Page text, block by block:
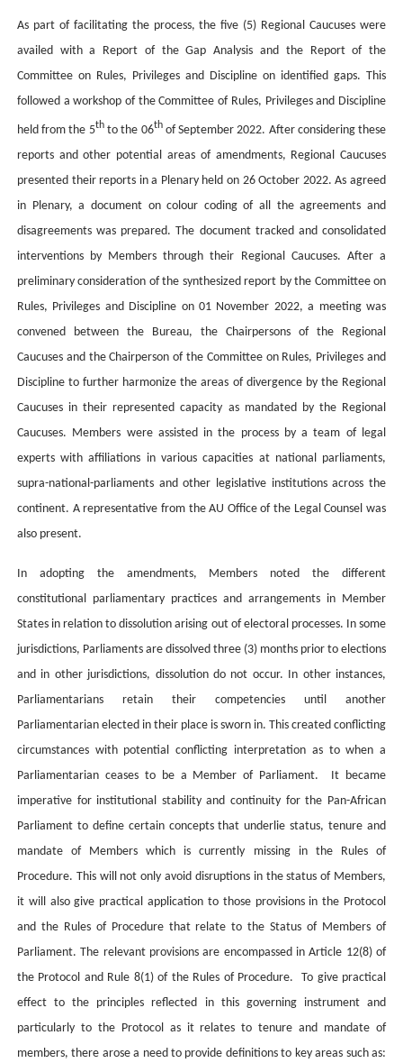
As part of facilitating the process, the five (5) Regional Caucuses were
availed with a Report of the Gap Analysis and the Report of the
Committee on Rules, Privileges and Discipline on identified gaps. This
followed a workshop of the Committee of Rules, Privileges and Discipline
held from the 5thto the 06thof September 2022. After considering these
reports and other potential areas of amendments, Regional Caucuses
presented their reports in a Plenary held on 26 October 2022. As agreed
in Plenary, a document on colour coding of all the agreements and
disagreements was prepared. The document tracked and consolidated
interventions by Members through their Regional Caucuses. After a
preliminary consideration of the synthesized report by the Committee on
Rules, Privileges and Discipline on 01 November 2022, a meeting was
convened between the Bureau, the Chairpersons of the Regional
Caucuses and the Chairperson of the Committee on Rules, Privileges and
Discipline to further harmonize the areas of divergence by the Regional
Caucuses in their represented capacity as mandated by the Regional
Caucuses. Members were assisted in the process by a team of legal
experts with affiliations in various capacities at national parliaments,
supra-national-parliaments and other legislative institutions across the
continent. A representative from the AU Office of the Legal Counsel was
also present.
In adopting the amendments, Members noted the different
constitutional parliamentary practices and arrangements in Member
States in relation to dissolution arising out of electoral processes. In some
jurisdictions, Parliaments are dissolved three (3) months prior to elections
and in other jurisdictions, dissolution do not occur. In other instances,
Parliamentarians retain their competencies until another
Parliamentarian elected in their place is sworn in. This created conflicting
circumstances with potential conflicting interpretation as to when a
Parliamentarian ceases to be a Member of Parliament. It became
imperative for institutional stability and continuity for the Pan-African
Parliament to define certain concepts that underlie status, tenure and
mandate of Members which is currently missing in the Rules of
Procedure. This will not only avoid disruptions in the status of Members,
it will also give practical application to those provisions in the Protocol
and the Rules of Procedure that relate to the Status of Members of
Parliament. The relevant provisions are encompassed in Article 12(8) of
the Protocol and Rule 8(1) of the Rules of Procedure. To give practical
effect to the principles reflected in this governing instrument and
particularly to the Protocol as it relates to tenure and mandate of
members, there arose a need to provide definitions to key areas such as: